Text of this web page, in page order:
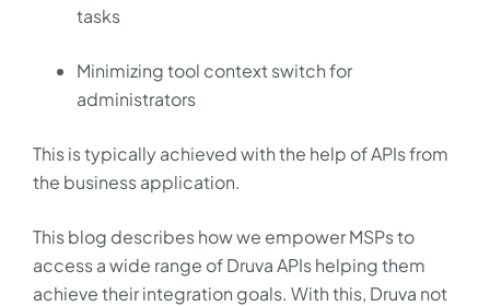
tasks
Minimizing tool context switch for
administrators
This is typically achieved with the help of APIs from
the business application.
This blog describes how we empower MSPs to
access a wide range of Druva APIs helping them
achieve their integration goals. With this, Druva not